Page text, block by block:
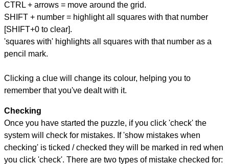
CTRL + arrows = move around the grid.
SHIFT + number = highlight all squares with that number
[SHIFT+0 to clear].
'squares with' highlights all squares with that number as a
pencil mark.
Clicking a clue will change its colour, helping you to
remember that you've dealt with it.
Checking
Once you have started the puzzle, if you click 'check' the
system will check for mistakes. If 'show mistakes when
checking' is ticked / checked they will be marked in red when
you click 'check'. There are two types of mistake checked for: